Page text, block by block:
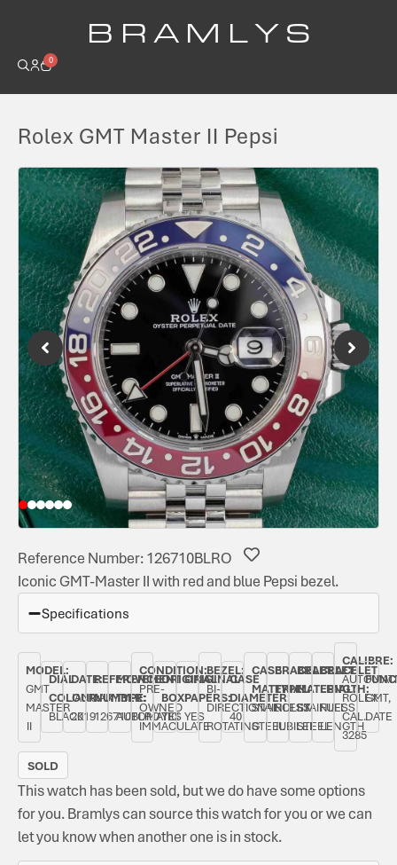
B R A M L Y S
0
Rolex GMT Master II Pepsi
Reference Number: 126710BLRO
Iconic GMT-Master II with red and blue Pepsi bezel.
Specifications
MODEL:
GMT
MASTER
II
DIAL
COLOUR:
BLACK
DATE:
JANUARY
2019
REFERENCE
NUMBER:
126710BLRO
MOVEMENT
TYPE:
AUTOMATIC
CONDITION:
PRE-
OWNED
IMMACULATE
ORIGINAL
BOX:
YES
ORIGINAL
PAPERS:
YES
BEZEL:
BI-
DIRECTIONAL
ROTATING
CASE
DIAMETER:
40
CASE
MATERIAL:
STAINLESS
STEEL
BRACELET
TYPE:
ROLEX
JUBILEE
BRACELET
MATERIAL:
STAINLESS
STEEL
BRACELET
LENGTH:
FULL
LENGTH
CALIBRE:
ROLEX
CAL.
3285
GMT,
DATE
SOLD
This watch has been sold, but we do have some options
for you. Bramlys can source this watch for you or we can
let you know when another one is in stock.